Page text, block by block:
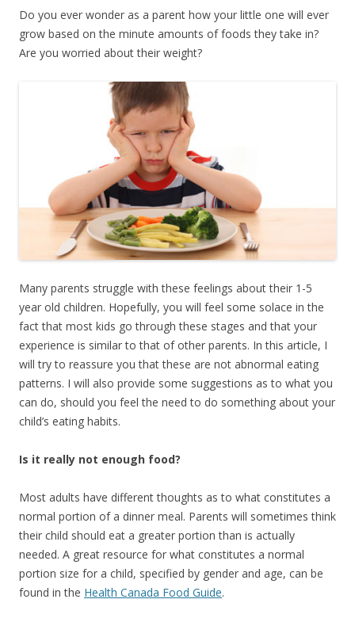
Do you ever wonder as a parent how your little one will ever
grow based on the minute amounts of foods they take in?
Are you worried about their weight?
Many parents struggle with these feelings about their 1-5
year old children. Hopefully, you will feel some solace in the
fact that most kids go through these stages and that your
experience is similar to that of other parents. In this article, I
will try to reassure you that these are not abnormal eating
patterns. I will also provide some suggestions as to what you
can do, should you feel the need to do something about your
child’s eating habits.
Is it really not enough food?
Most adults have different thoughts as to what constitutes a
normal portion of a dinner meal. Parents will sometimes think
their child should eat a greater portion than is actually
needed. A great resource for what constitutes a normal
portion size for a child, specified by gender and age, can be
found in the Health Canada Food Guide.